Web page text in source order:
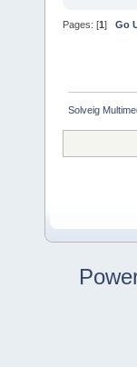
Pages: [1] Go
Solveig